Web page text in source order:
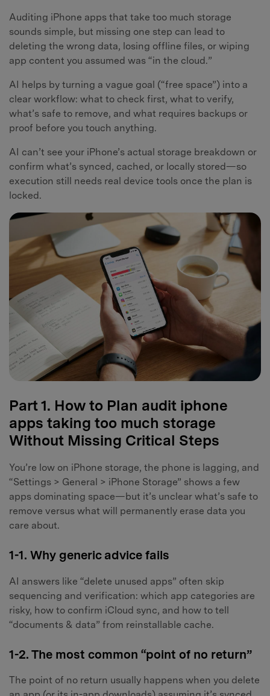
Auditing iPhone apps that take too much storage
sounds simple, but missing one step can lead to
deleting the wrong data, losing offline files, or wiping
app content you assumed was “in the cloud.”
AI helps by turning a vague goal (“free space”) into a
clear workflow: what to check first, what to verify,
what’s safe to remove, and what requires backups or
proof before you touch anything.
AI can’t see your iPhone’s actual storage breakdown or
confirm what’s synced, cached, or locally stored—so
execution still needs real device tools once the plan is
locked.
Part 1. How to Plan audit iphone
apps taking too much storage
Without Missing Critical Steps
You’re low on iPhone storage, the phone is lagging, and
“Settings > General > iPhone Storage” shows a few
apps dominating space—but it’s unclear what’s safe to
remove versus what will permanently erase data you
care about.
1-1. Why generic advice fails
AI answers like “delete unused apps” often skip
sequencing and verification: which app categories are
risky, how to confirm iCloud sync, and how to tell
“documents & data” from reinstallable cache.
1-2. The most common “point of no return”
The point of no return usually happens when you delete